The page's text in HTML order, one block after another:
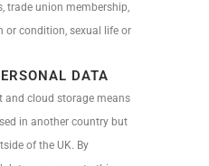
trade union membership,
or condition, sexual life or
DATA
and cloud storage means
in another country but
of the UK. By